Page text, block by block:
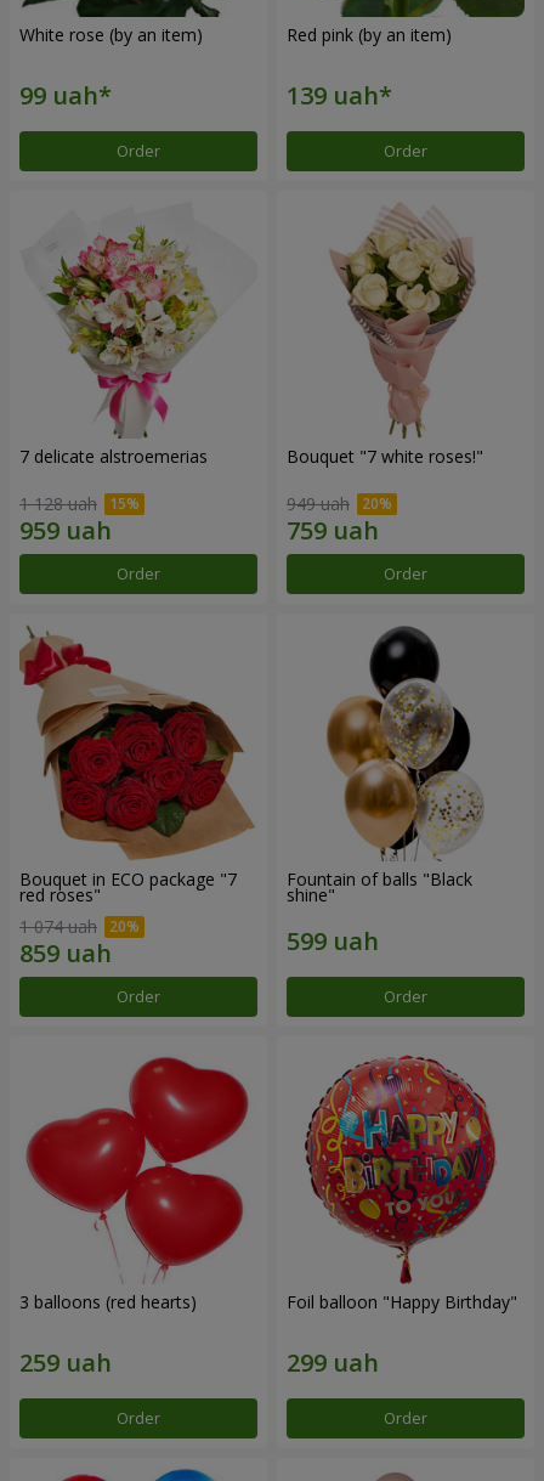
White rose (by an item)
Order
Red pink (by an item)
Order
7 delicate alstroemerias
1 128 uah
Order
Bouquet "7 white roses!"
949 uah
Order
Bouquet in ECO package "7
red roses"
1 074 uah
Order
Fountain of balls "Black
shine"
Order
3 balloons (red hearts)
Order
Foil balloon "Happy Birthday"
Order